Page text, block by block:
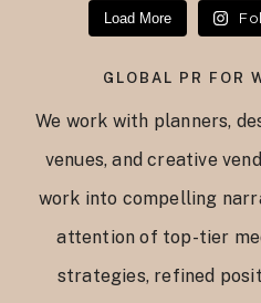
Load More
GLOBAL PR FOR
We work with planners,
venues, and creative
work into compelling
attention of top-tier
strategies, refined